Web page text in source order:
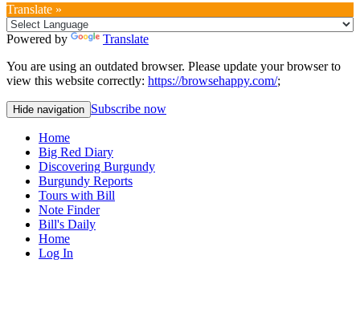
Translate »
Powered by
Translate
You are using an outdated browser. Please update your browser to
view this website correctly: https://browsehappy.com/;
Hide navigation Subscribe now
Home
Big Red Diary
Discovering Burgundy
Burgundy Reports
Tours with Bill
Note Finder
Bill's Daily
Home
Log In